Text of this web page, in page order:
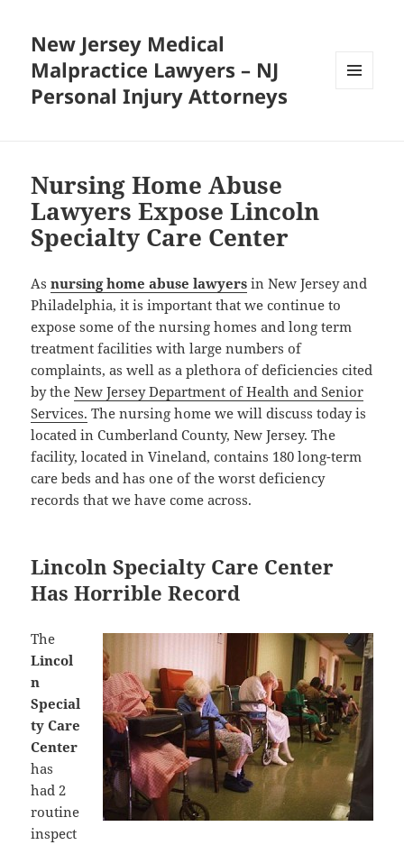
New Jersey Medical
Malpractice Lawyers – NJ
Personal Injury Attorneys
Nursing Home Abuse
Lawyers Expose Lincoln
Specialty Care Center
Asnursing home abuse lawyers in New Jersey and
Philadelphia, it is important that we continue to
expose some of the nursing homes and long term
treatment facilities with large numbers of
complaints, as well as a plethora of deficiencies cited
by theNew Jersey Department of Health and Senior
Services. The nursing home we will discuss today is
located in Cumberland County, New Jersey. The
facility, located in Vineland, contains 180 long-term
care beds and has one of the worst deficiency
records that we have come across.
Lincoln Specialty Care Center
Has Horrible Record
The
Lincol
n
Special
ty Care
Center
has
had 2
routine
inspect